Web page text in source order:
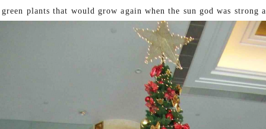
plants that would grow again when the sun god was strong